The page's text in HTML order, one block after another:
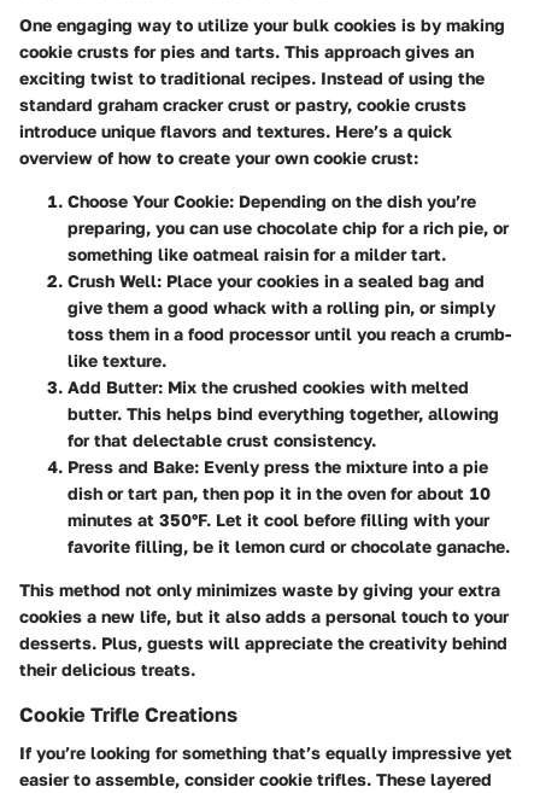
One engaging way to utilize your bulk cookies is by making
cookie crusts for pies and tarts. This approach gives an
exciting twist to traditional recipes. Instead of using the
standard graham cracker crust or pastry, cookie crusts
introduce unique flavors and textures. Here’s a quick
overview of how to create your own cookie crust:
Choose Your Cookie: Depending on the dish you’re
preparing, you can use chocolate chip for a rich pie, or
something like oatmeal raisin for a milder tart.
Crush Well: Place your cookies in a sealed bag and
give them a good whack with a rolling pin, or simply
toss them in a food processor until you reach a crumb-
like texture.
Add Butter: Mix the crushed cookies with melted
butter. This helps bind everything together, allowing
for that delectable crust consistency.
Press and Bake: Evenly press the mixture into a pie
dish or tart pan, then pop it in the oven for about 10
minutes at 350°F. Let it cool before filling with your
favorite filling, be it lemon curd or chocolate ganache.
This method not only minimizes waste by giving your extra
cookies a new life, but it also adds a personal touch to your
desserts. Plus, guests will appreciate the creativity behind
their delicious treats.
Cookie Trifle Creations
If you’re looking for something that’s equally impressive yet
easier to assemble, consider cookie trifles. These layered